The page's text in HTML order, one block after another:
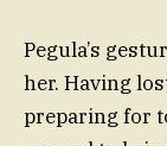
Pegula’s
her. Having
preparing for